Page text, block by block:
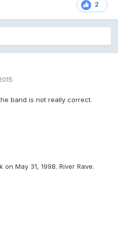
2
band is not really correct.
May 31, 1998. River Rave.